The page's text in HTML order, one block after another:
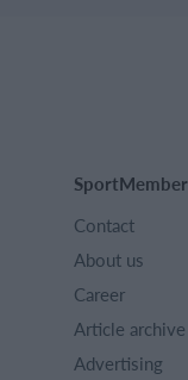
SportMember
Contact
About us
Career
Article archive
Advertising